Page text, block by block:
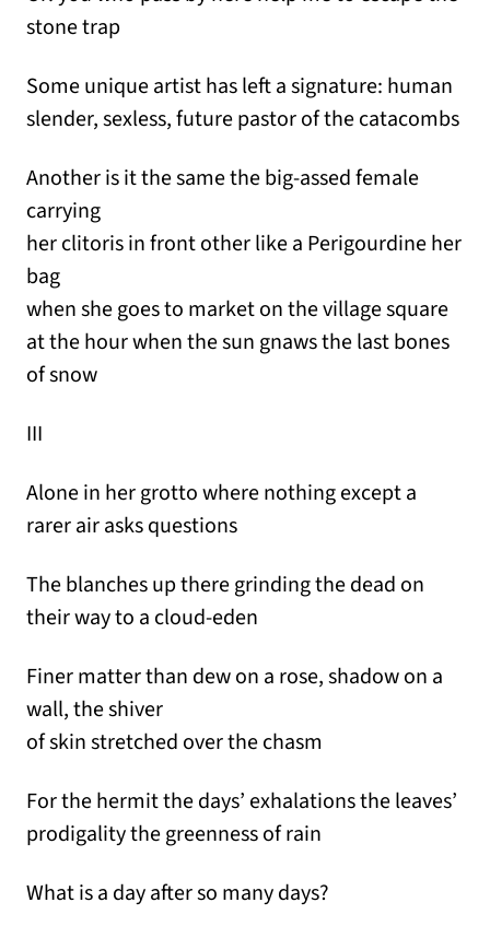
stone trap
Some unique artist has left a signature: human
slender, sexless, future pastor of the catacombs
Another is it the same the big-assed female
carrying
her clitoris in front other like a Perigourdine her
bag
when she goes to market on the village square
at the hour when the sun gnaws the last bones
of snow
III
Alone in her grotto where nothing except a
rarer air asks questions
The blanches up there grinding the dead on
their way to a cloud-eden
Finer matter than dew on a rose, shadow on a
wall, the shiver
of skin stretched over the chasm
For the hermit the days’ exhalations the leaves’
prodigality the greenness of rain
What is a day after so many days?